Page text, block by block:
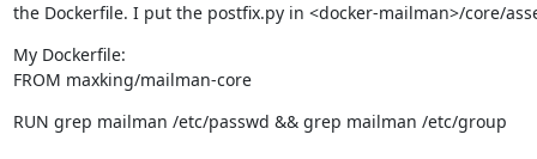
the Dockerfile. I put the postfix.py in <docker-mailman>/core/
My Dockerfile:
FROM maxking/mailman-core
RUN grep mailman /etc/passwd && grep mailman /etc/group